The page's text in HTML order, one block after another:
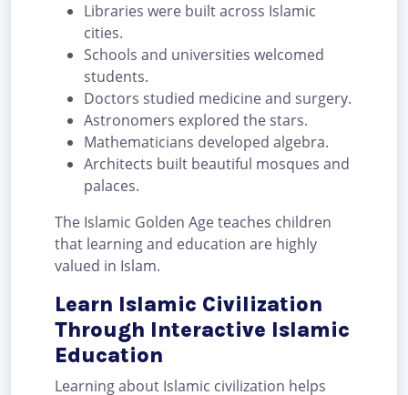
Libraries were built across Islamic
cities.
Schools and universities welcomed
students.
Doctors studied medicine and surgery.
Astronomers explored the stars.
Mathematicians developed algebra.
Architects built beautiful mosques and
palaces.
The Islamic Golden Age teaches children
that learning and education are highly
valued in Islam.
Learn Islamic Civilization
Through Interactive Islamic
Education
Learning about Islamic civilization helps